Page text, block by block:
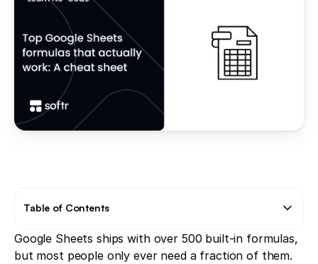
Table of Contents
Text Link
Text Link
Google Sheets ships with over 500 built-in formulas,
but most people only ever need a fraction of them.